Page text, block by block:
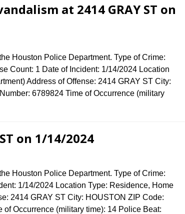
at 2414 GRAY ST on
Houston Police Department. Type of Crime:
Count: 1 Date of Incident: 1/14/2024 Location
Address of Offense: 2414 GRAY ST City:
6789824 Time of Occurrence (military
on 1/14/2024
Houston Police Department. Type of Crime:
1/14/2024 Location Type: Residence, Home
2414 GRAY ST City: HOUSTON ZIP Code:
Occurrence (military time): 14 Police Beat: